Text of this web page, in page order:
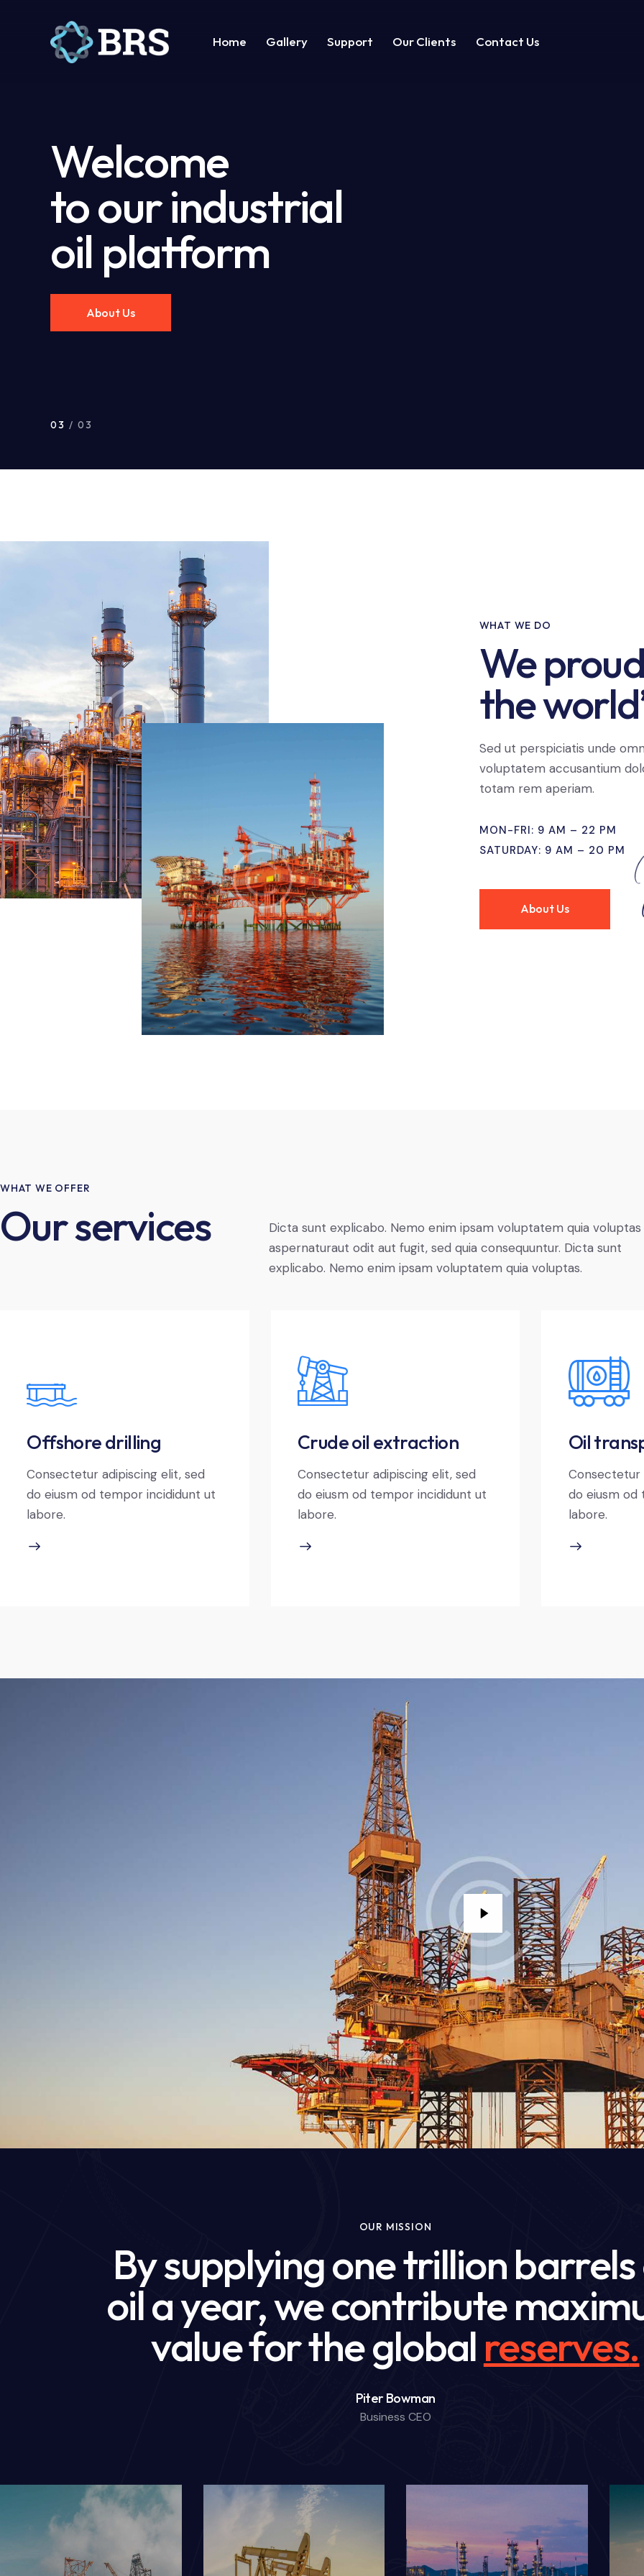
Home Gallery Support Our Clients Contact Us
Welcome
to our industrial
oil platform
About Us
03 / 03
WHAT WE DO
We
the
Sed ut perspiciatis unde
voluptatem accusantium
totam rem aperiam.
MON-FRI: 9 AM – 22 PM
SATURDAY: 9 AM – 20 PM
About Us
WHAT WE OFFER
Our services
Dicta sunt explicabo. Nemo enim ipsam voluptatem quia
aspernaturaut odit aut fugit, sed quia consequuntur. Dicta sunt
explicabo. Nemo enim ipsam voluptatem quia voluptas.
Offshore drilling
Consectetur adipiscing elit, sed
do eiusm od tempor incididunt ut
labore.
Crude oil extraction
Consectetur adipiscing elit, sed
do eiusm od tempor incididunt ut
labore.
Oil
Consectetur
do eiusm od
labore.
OUR MISSION
By supplying one trillion
oil a year, we contribute
value for the globalfuture.
Piter Bowman
Business CEO